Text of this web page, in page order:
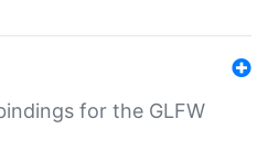
for the GLFW